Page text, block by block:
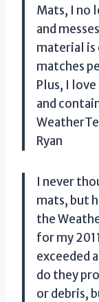
Mats, I no
and
material is
matches
Plus, I
and
Ryan
I never
mats, but
the
for my
exceeded
do they
or debris,